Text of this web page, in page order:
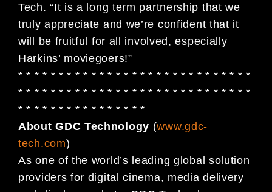
Tech. “It is a long term partnership that we
truly appreciate and we’re confident that it
will be fruitful for all involved, especially
Harkins’ moviegoers!”
* * * * * * * * * * * * * * * * * * * * * * * * * * * * *
* * * * * * * * * * * * * * * * * * * * * * * * * * * * *
* * * * * * * * * * * * * * * *
About GDC Technology (www.gdc-
tech.com)
As one of the world’s leading global solution
providers for digital cinema, media delivery